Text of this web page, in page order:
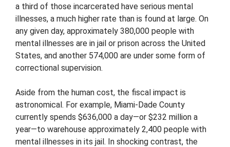
a third of those incarcerated have serious mental
illnesses, a much higher rate than is found at large. On
any given day, approximately 380,000 people with
mental illnesses are in jail or prison across the United
States, and another 574,000 are under some form of
correctional supervision.
Aside from the human cost, the fiscal impact is
astronomical. For example, Miami-Dade County
currently spends $636,000 a day—or $232 million a
year—to warehouse approximately 2,400 people with
mental illnesses in its jail. In shocking contrast, the